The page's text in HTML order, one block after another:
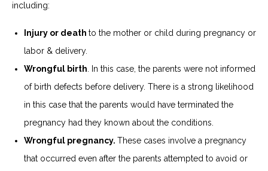
including:
Injury or death to the mother or child during pregnancy or
labor & delivery.
Wrongful birth . In this case, the parents were not informed
of birth defects before delivery. There is a strong likelihood
in this case that the parents would have terminated the
pregnancy had they known about the conditions.
Wrongful pregnancy. These cases involve a pregnancy
that occurred even after the parents attempted to avoid or